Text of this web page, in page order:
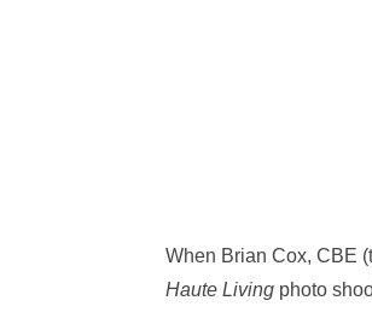
When Brian Cox, CBE
Haute Living photo